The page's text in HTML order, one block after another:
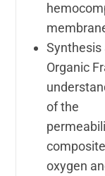
Synthesis
Organic
of the
oxygen